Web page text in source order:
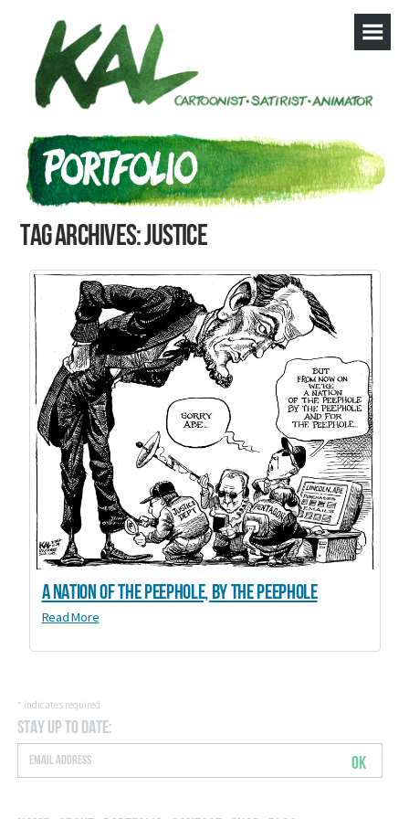
Tag Archives: justice
A Nation of the Peephole, By the Peephole
Read More
* indicates required
Stay Up to Date:
OK